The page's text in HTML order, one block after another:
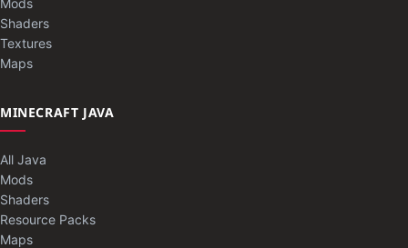
Shaders
Textures
Maps
MINECRAFT JAVA
All Java
Mods
Shaders
Resource Packs
Maps